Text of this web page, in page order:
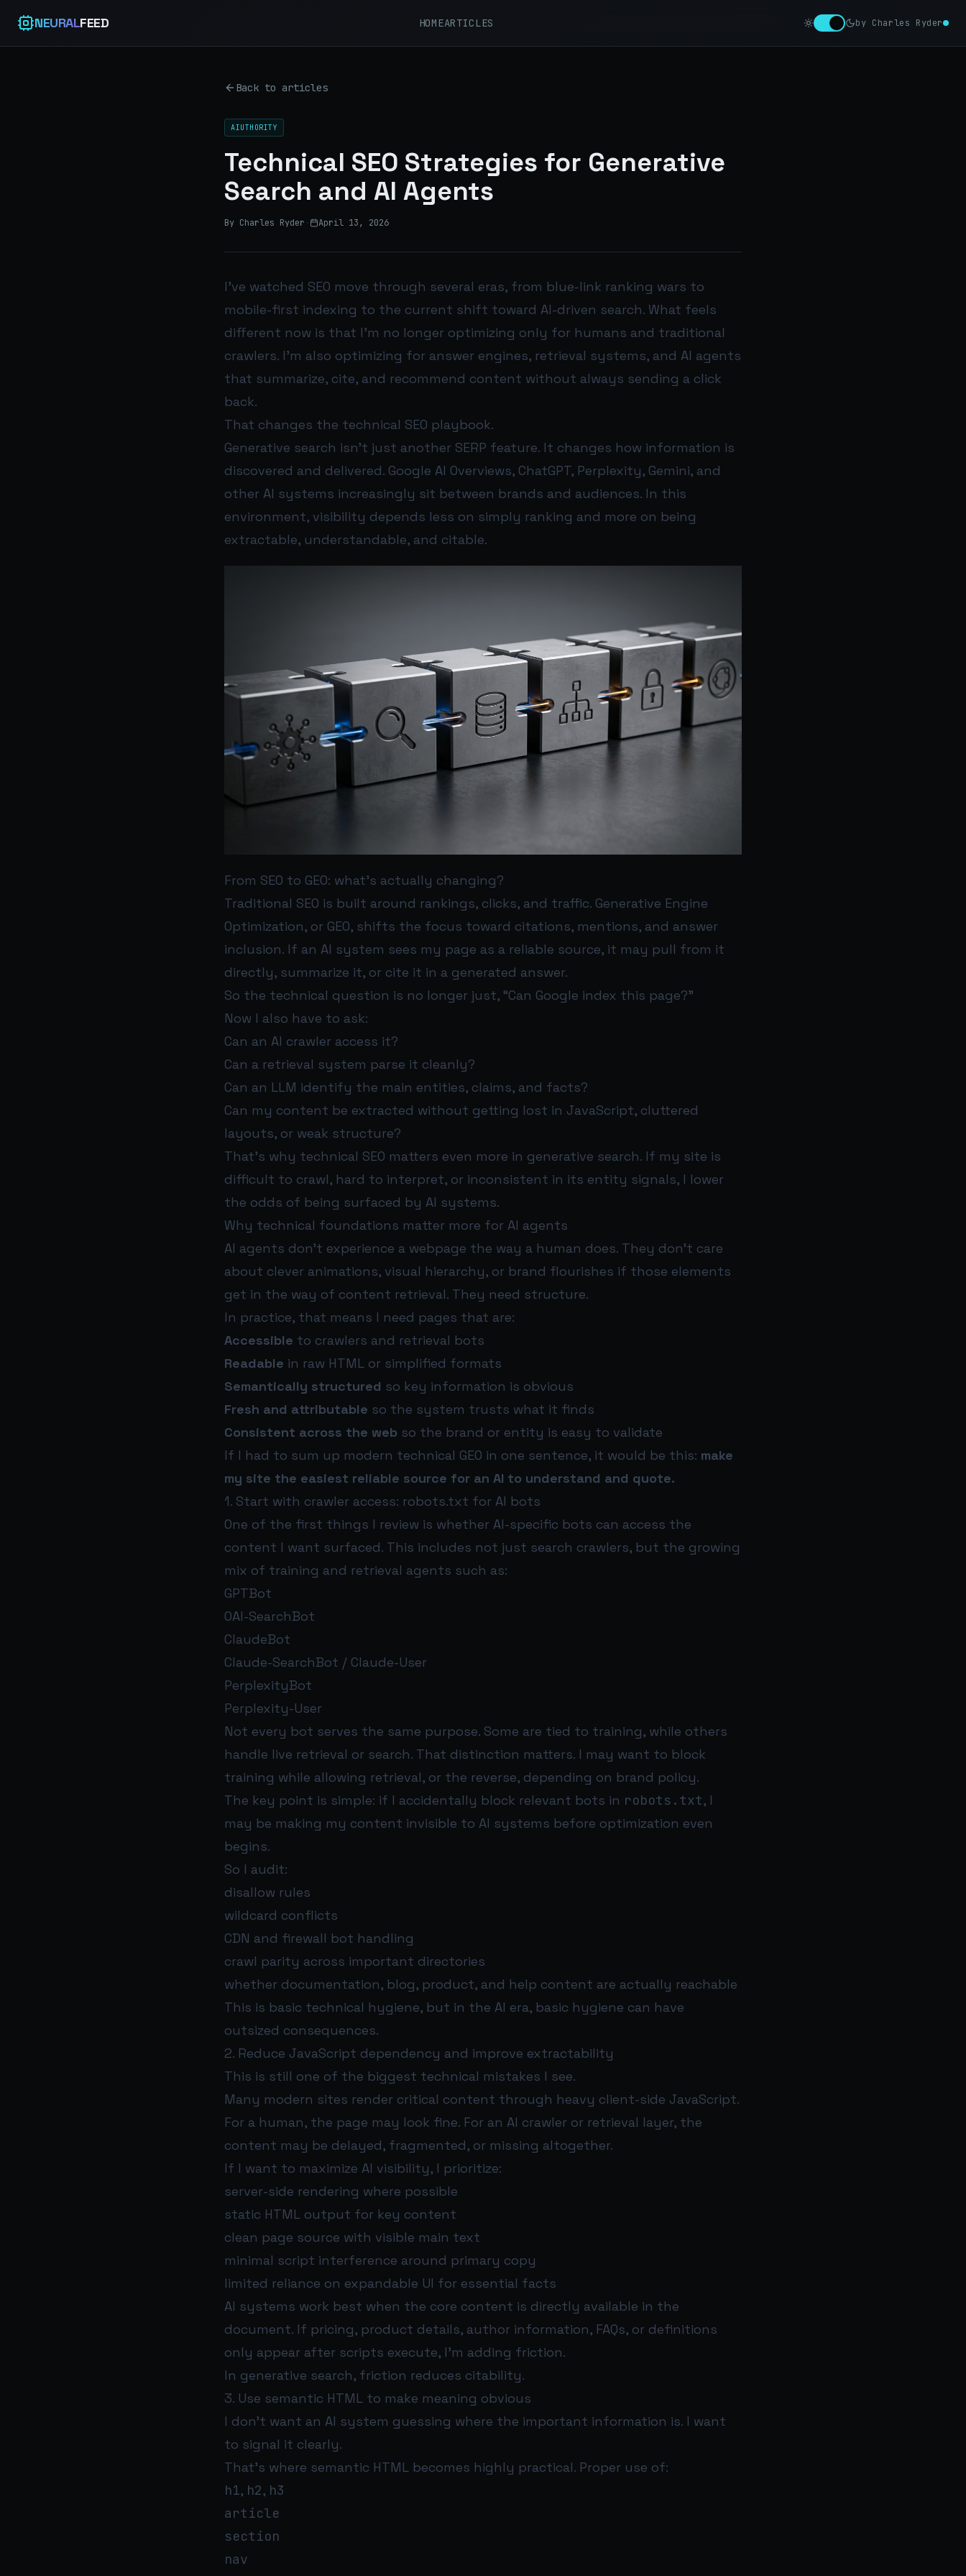
NEURALFEED HOMEARTICLES by Charles Ryder
Back to articles
AIUTHORITY
Technical SEO Strategies for Generative
Search and AI Agents
By Charles Ryder · April 13, 2026
I’ve watched SEO move through several eras, from blue-link ranking wars to
mobile-first indexing to the current shift toward AI-driven search. What feels
different now is that I’m no longer optimizing only for humans and traditional
crawlers. I’m also optimizing for answer engines, retrieval systems, and AI agents
that summarize, cite, and recommend content without always sending a click
back.
That changes the technical SEO playbook.
Generative search isn’t just another SERP feature. It changes how information is
discovered and delivered. Google AI Overviews, ChatGPT, Perplexity, Gemini, and
other AI systems increasingly sit between brands and audiences. In this
environment, visibility depends less on simply ranking and more on being
extractable, understandable, and citable.
From SEO to GEO: what’s actually changing?
Traditional SEO is built around rankings, clicks, and traffic. Generative Engine
Optimization, or GEO, shifts the focus toward citations, mentions, and answer
inclusion. If an AI system sees my page as a reliable source, it may pull from it
directly, summarize it, or cite it in a generated answer.
So the technical question is no longer just, “Can Google index this page?”
Now I also have to ask:
Can an AI crawler access it?
Can a retrieval system parse it cleanly?
Can an LLM identify the main entities, claims, and facts?
Can my content be extracted without getting lost in JavaScript, cluttered
layouts, or weak structure?
That’s why technical SEO matters even more in generative search. If my site is
difficult to crawl, hard to interpret, or inconsistent in its entity signals, I lower
the odds of being surfaced by AI systems.
Why technical foundations matter more for AI agents
AI agents don’t experience a webpage the way a human does. They don’t care
about clever animations, visual hierarchy, or brand flourishes if those elements
get in the way of content retrieval. They need structure.
In practice, that means I need pages that are:
Accessible to crawlers and retrieval bots
Readable in raw HTML or simplified formats
Semantically structured so key information is obvious
Fresh and attributable so the system trusts what it finds
Consistent across the web so the brand or entity is easy to validate
If I had to sum up modern technical GEO in one sentence, it would be this: make
my site the easiest reliable source for an AI to understand and quote.
1. Start with crawler access: robots.txt for AI bots
One of the first things I review is whether AI-specific bots can access the
content I want surfaced. This includes not just search crawlers, but the growing
mix of training and retrieval agents such as:
GPTBot
OAI-SearchBot
ClaudeBot
Claude-SearchBot / Claude-User
PerplexityBot
Perplexity-User
Not every bot serves the same purpose. Some are tied to training, while others
handle live retrieval or search. That distinction matters. I may want to block
training while allowing retrieval, or the reverse, depending on brand policy.
The key point is simple: if I accidentally block relevant bots in robots.txt, I
may be making my content invisible to AI systems before optimization even
begins.
So I audit:
disallow rules
wildcard conflicts
CDN and firewall bot handling
crawl parity across important directories
whether documentation, blog, product, and help content are actually reachable
This is basic technical hygiene, but in the AI era, basic hygiene can have
outsized consequences.
2. Reduce JavaScript dependency and improve extractability
This is still one of the biggest technical mistakes I see.
Many modern sites render critical content through heavy client-side JavaScript.
For a human, the page may look fine. For an AI crawler or retrieval layer, the
content may be delayed, fragmented, or missing altogether.
If I want to maximize AI visibility, I prioritize:
server-side rendering where possible
static HTML output for key content
clean page source with visible main text
minimal script interference around primary copy
limited reliance on expandable UI for essential facts
AI systems work best when the core content is directly available in the
document. If pricing, product details, author information, FAQs, or definitions
only appear after scripts execute, I’m adding friction.
In generative search, friction reduces citability.
3. Use semantic HTML to make meaning obvious
I don’t want an AI system guessing where the important information is. I want
to signal it clearly.
That’s where semantic HTML becomes highly practical. Proper use of:
h1, h2, h3
article
section
nav